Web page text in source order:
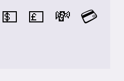
💵 💷 💸 💳